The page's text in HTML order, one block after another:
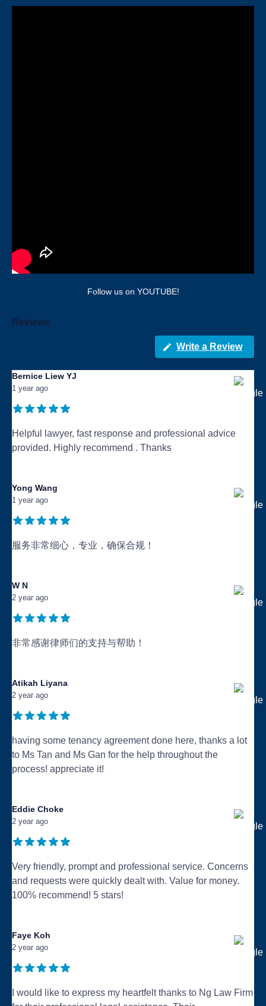
Follow us on YOUTUBE!
Reviews
Write a Review
Bernice Liew YJ
1 year ago
Helpful lawyer, fast response and professional advice
provided. Highly recommend . Thanks
Yong Wang
1 year ago
服务非常细心，专业，确保合规！
W N
2 year ago
非常感谢律师们的支持与帮助！
Atikah Liyana
2 year ago
having some tenancy agreement done here, thanks a lot
to Ms Tan and Ms Gan for the help throughout the
process! appreciate it!
Eddie Choke
2 year ago
Very friendly, prompt and professional service. Concerns
and requests were quickly dealt with. Value for money.
100% recommend! 5 stars!
Faye Koh
2 year ago
I would like to express my heartfelt thanks to Ng Law Firm